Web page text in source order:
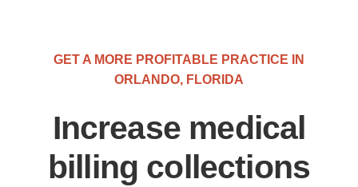
GET A MORE PROFITABLE PRACTICE IN
ORLANDO, FLORIDA
Increase medical
billing collections